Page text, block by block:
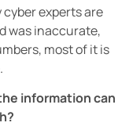
experts are
was inaccurate,
most of it is
information can